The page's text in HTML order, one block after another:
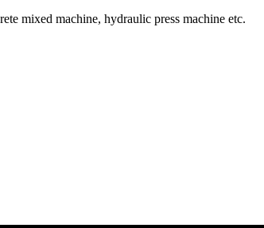
mixed machine, hydraulic press machine etc.